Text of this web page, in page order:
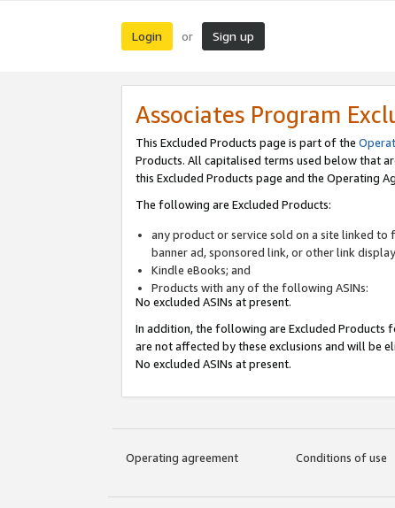
Login or Sign up
Associates Program
This Excluded Products page is part of the
Products. All capitalised terms used below that
this Excluded Products page and the Operating
The following are Excluded Products:
any product or service sold on a site linked to
banner ad, sponsored link, or other link
Kindle eBooks; and
Products with any of the following ASINs:
No excluded ASINs at present.
In addition, the following are Excluded Products
are not affected by these exclusions and will be
No excluded ASINs at present.
Operating agreement Conditions of use